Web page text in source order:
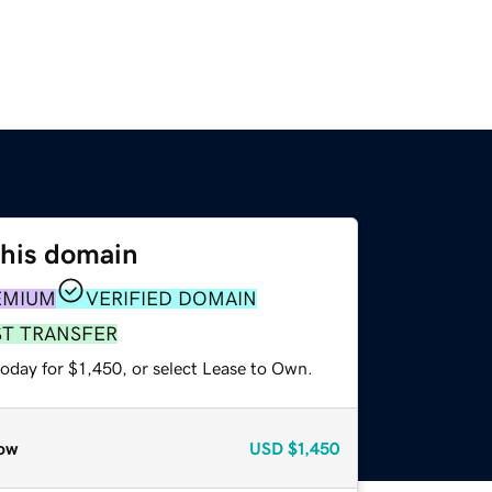
domain
VERIFIED DOMAIN
TRANSFER
for $1,450, or select Lease to Own.
USD $1,450